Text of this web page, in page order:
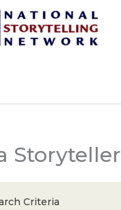
Storyteller
Criteria